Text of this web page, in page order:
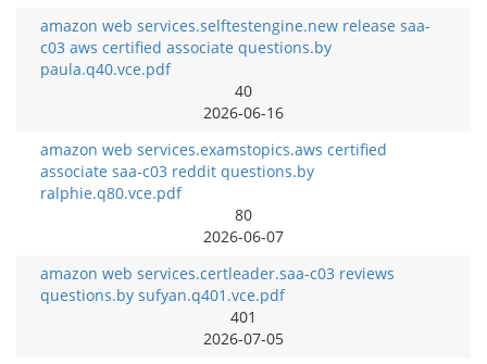
amazon web services.selftestengine.new release saa-
c03 aws certified associate questions.by
paula.q40.vce.pdf
40
2026-06-16
amazon web services.examstopics.aws certified
associate saa-c03 reddit questions.by
ralphie.q80.vce.pdf
80
2026-06-07
amazon web services.certleader.saa-c03 reviews
questions.by sufyan.q401.vce.pdf
401
2026-07-05